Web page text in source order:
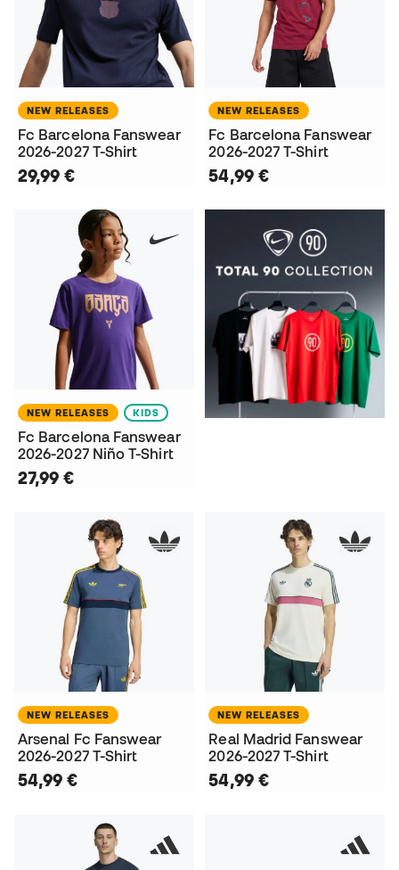
NEW RELEASES
Fc Barcelona Fanswear
2026-2027 T-Shirt
29,99 €
NEW RELEASES
Fc Barcelona Fanswear
2026-2027 T-Shirt
54,99 €
NEW RELEASES KIDS
Fc Barcelona Fanswear
2026-2027 Niño T-Shirt
27,99 €
NEW RELEASES
Arsenal Fc Fanswear
2026-2027 T-Shirt
54,99 €
NEW RELEASES
Real Madrid Fanswear
2026-2027 T-Shirt
54,99 €